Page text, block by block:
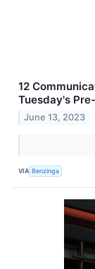
12
Tuesday's
June 13, 2023
VIA Benzinga